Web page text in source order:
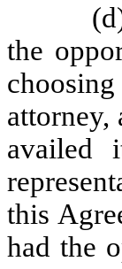
the
attorney,
availed
this
had the